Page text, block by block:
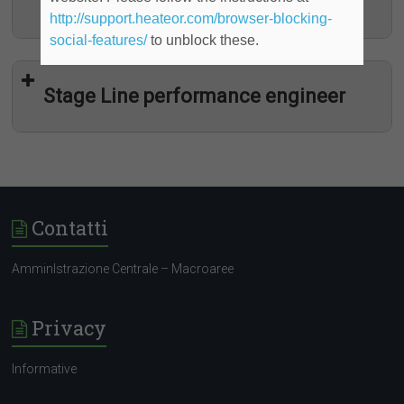
Programma “YOUNG TALENT”
Stage Line performance engineer
Contatti
AmminIstrazione Centrale – Macroaree
Privacy
Informative
http://support.heateor.com/browser-blocking-
social-features/to unblock these.